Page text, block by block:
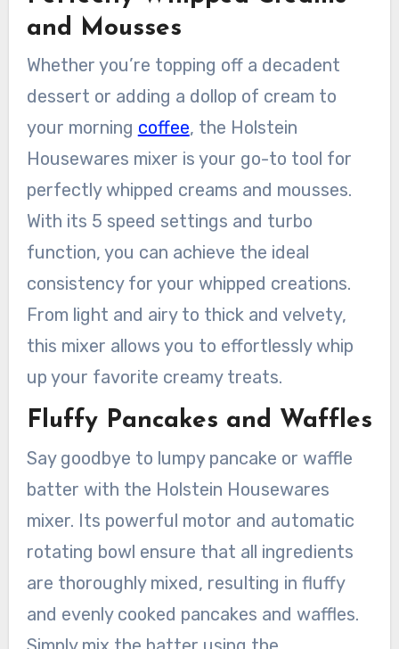
and Mousses
Whether you’re topping off a decadent
dessert or adding a dollop of cream to
your morning coffee, the Holstein
Housewares mixer is your go-to tool for
perfectly whipped creams and mousses.
With its 5 speed settings and turbo
function, you can achieve the ideal
consistency for your whipped creations.
From light and airy to thick and velvety,
this mixer allows you to effortlessly whip
up your favorite creamy treats.
Fluffy Pancakes and Waffles
Say goodbye to lumpy pancake or waffle
batter with the Holstein Housewares
mixer. Its powerful motor and automatic
rotating bowl ensure that all ingredients
are thoroughly mixed, resulting in fluffy
and evenly cooked pancakes and waffles.